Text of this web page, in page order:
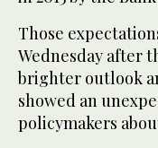
Those
Wednesday after
brighter outlook
showed an
policymakers